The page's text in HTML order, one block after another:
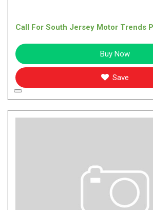
Call For South Jersey Motor Trends
Buy Now
Save